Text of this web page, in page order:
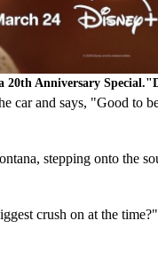
Anniversary
car and says, "Good to
stepping onto the
crush on at the time?"